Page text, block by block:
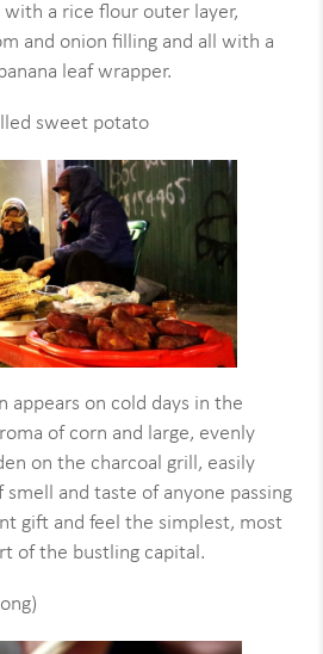
a rice flour outer layer,
and onion filling and all with a
leaf wrapper.
sweet potato
appears on cold days in the
of corn and large, evenly
on the charcoal grill, easily
and taste of anyone passing
gift and feel the simplest, most
of the bustling capital.